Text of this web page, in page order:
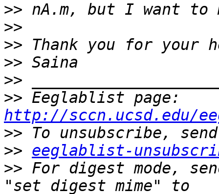
>>
>>
>>
>>
>>
>>
http://sccn.ucsd.edu/
>>
>> eeglablist-
>> For digest mode,